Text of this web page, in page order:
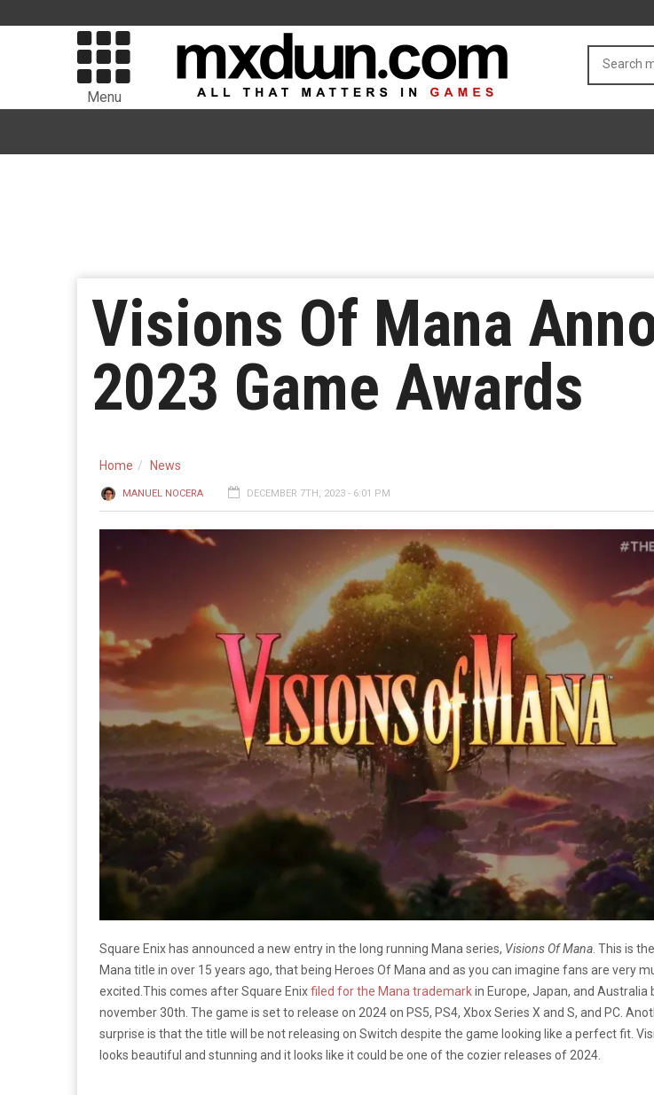
Menu
Visions Of Mana
2023 Game Awards
Home News
MANUEL NOCERA DECEMBER 7TH, 2023 - 6:01 PM
Square Enix has announced a new entry in the long running Mana series, Visions Of Mana . This is
Mana title in over 15 years ago, that being Heroes Of Mana and as you can imagine fans are very
excited.This comes after Square Enixfiled for the Mana trademarkin Europe, Japan, and Australia
november 30th. The game is set to release on 2024 on PS5, PS4, Xbox Series X and S, and PC.
surprise is that the title will be not releasing on Switch despite the game looking like a perfect fit.
looks beautiful and stunning and it looks like it could be one of the cozier releases of 2024.